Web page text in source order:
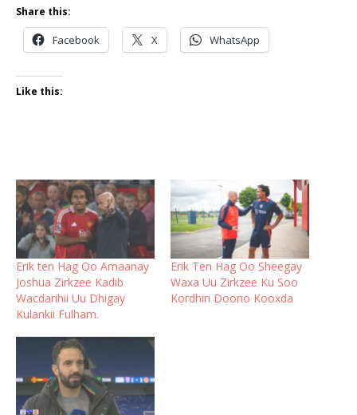
Share this:
Facebook X WhatsApp
Like this:
Erik ten Hag Oo Amaanay
Joshua Zirkzee Kadib
Wacdarihii Uu Dhigay
Kulankii Fulham.
Erik Ten Hag Oo Sheegay
Waxa Uu Zirkzee Ku Soo
Kordhin Doono Kooxda